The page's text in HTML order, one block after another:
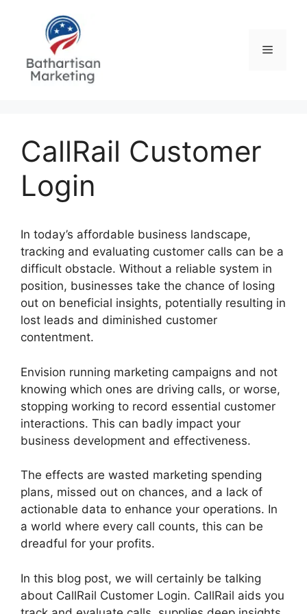
Menu
CallRail Customer
Login
In today’s affordable business landscape,
tracking and evaluating customer calls can be a
difficult obstacle. Without a reliable system in
position, businesses take the chance of losing
out on beneficial insights, potentially resulting in
lost leads and diminished customer
contentment.
Envision running marketing campaigns and not
knowing which ones are driving calls, or worse,
stopping working to record essential customer
interactions. This can badly impact your
business development and effectiveness.
The effects are wasted marketing spending
plans, missed out on chances, and a lack of
actionable data to enhance your operations. In
a world where every call counts, this can be
dreadful for your profits.
In this blog post, we will certainly be talking
about CallRail Customer Login. CallRail aids you